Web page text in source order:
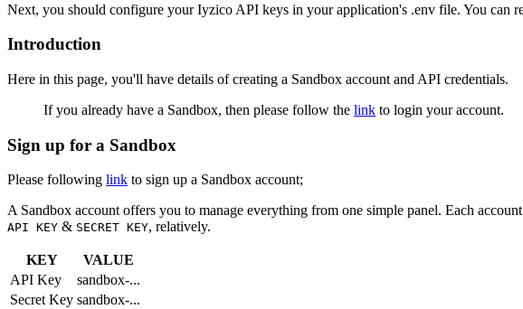
Next, you should configure your Iyzico API keys in your application's .env file. You can
Introduction
Here in this page, you'll have details of creating a Sandbox account and API credentials.
If you already have a Sandbox, then please follow the link to login your account.
Sign up for a Sandbox
Please following link to sign up a Sandbox account;
A Sandbox account offers you to manage everything from one simple panel. Each
API KEY & SECRET KEY, relatively.
KEY
VALUE
API Key
sandbox-...
Secret Key sandbox-...